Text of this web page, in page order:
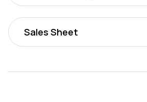
Sales Sheet